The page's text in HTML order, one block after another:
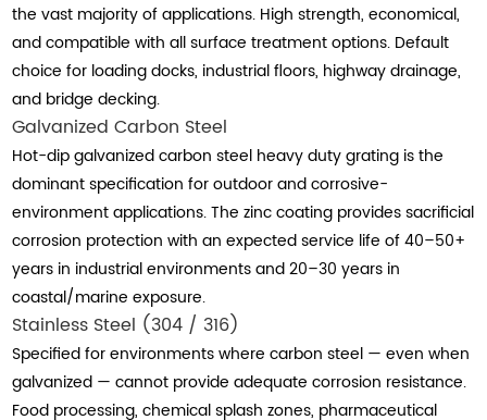
the vast majority of applications. High strength, economical,
and compatible with all surface treatment options. Default
choice for loading docks, industrial floors, highway drainage,
and bridge decking.
Galvanized Carbon Steel
Hot-dip galvanized carbon steel heavy duty grating is the
dominant specification for outdoor and corrosive-
environment applications. The zinc coating provides sacrificial
corrosion protection with an expected service life of 40–50+
years in industrial environments and 20–30 years in
coastal/marine exposure.
Stainless Steel (304 / 316)
Specified for environments where carbon steel — even when
galvanized — cannot provide adequate corrosion resistance.
Food processing, chemical splash zones, pharmaceutical